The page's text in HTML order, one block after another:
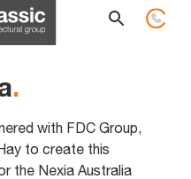
.
with FDC Group,
to create this
the Nexia Australia